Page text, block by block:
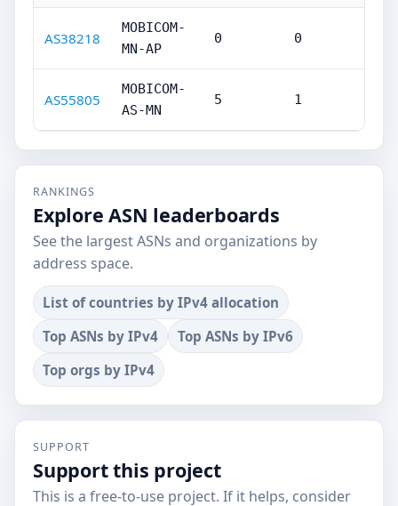
AS38218
MOBICOM-
MN-AP
0 0
AS55805
MOBICOM-
AS-MN
5 1
RANKINGS
Explore ASN leaderboards
See the largest ASNs and organizations by
address space.
List of countries by IPv4 allocation
Top ASNs by IPv4
Top ASNs by IPv6
Top orgs by IPv4
SUPPORT
Support this project
This is a free-to-use project. If it helps, consider